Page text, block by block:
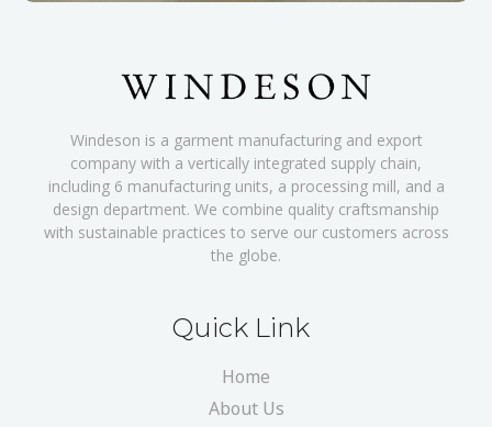
Windeson is a garment manufacturing and export
company with a vertically integrated supply chain,
including 6 manufacturing units, a processing mill, and a
design department. We combine quality craftsmanship
with sustainable practices to serve our customers across
the globe.
Quick Link
Home
About Us